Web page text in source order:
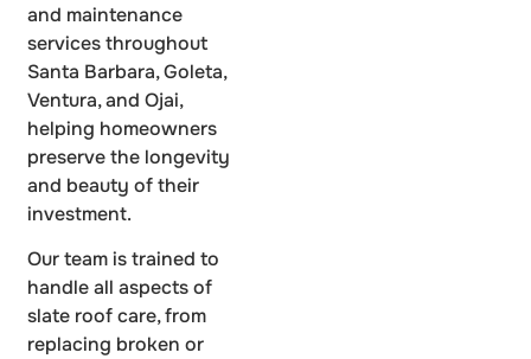
and maintenance
services throughout
Santa Barbara, Goleta,
Ventura, and Ojai,
helping homeowners
preserve the longevity
and beauty of their
investment.
Our team is trained to
handle all aspects of
slate roof care, from
replacing broken or